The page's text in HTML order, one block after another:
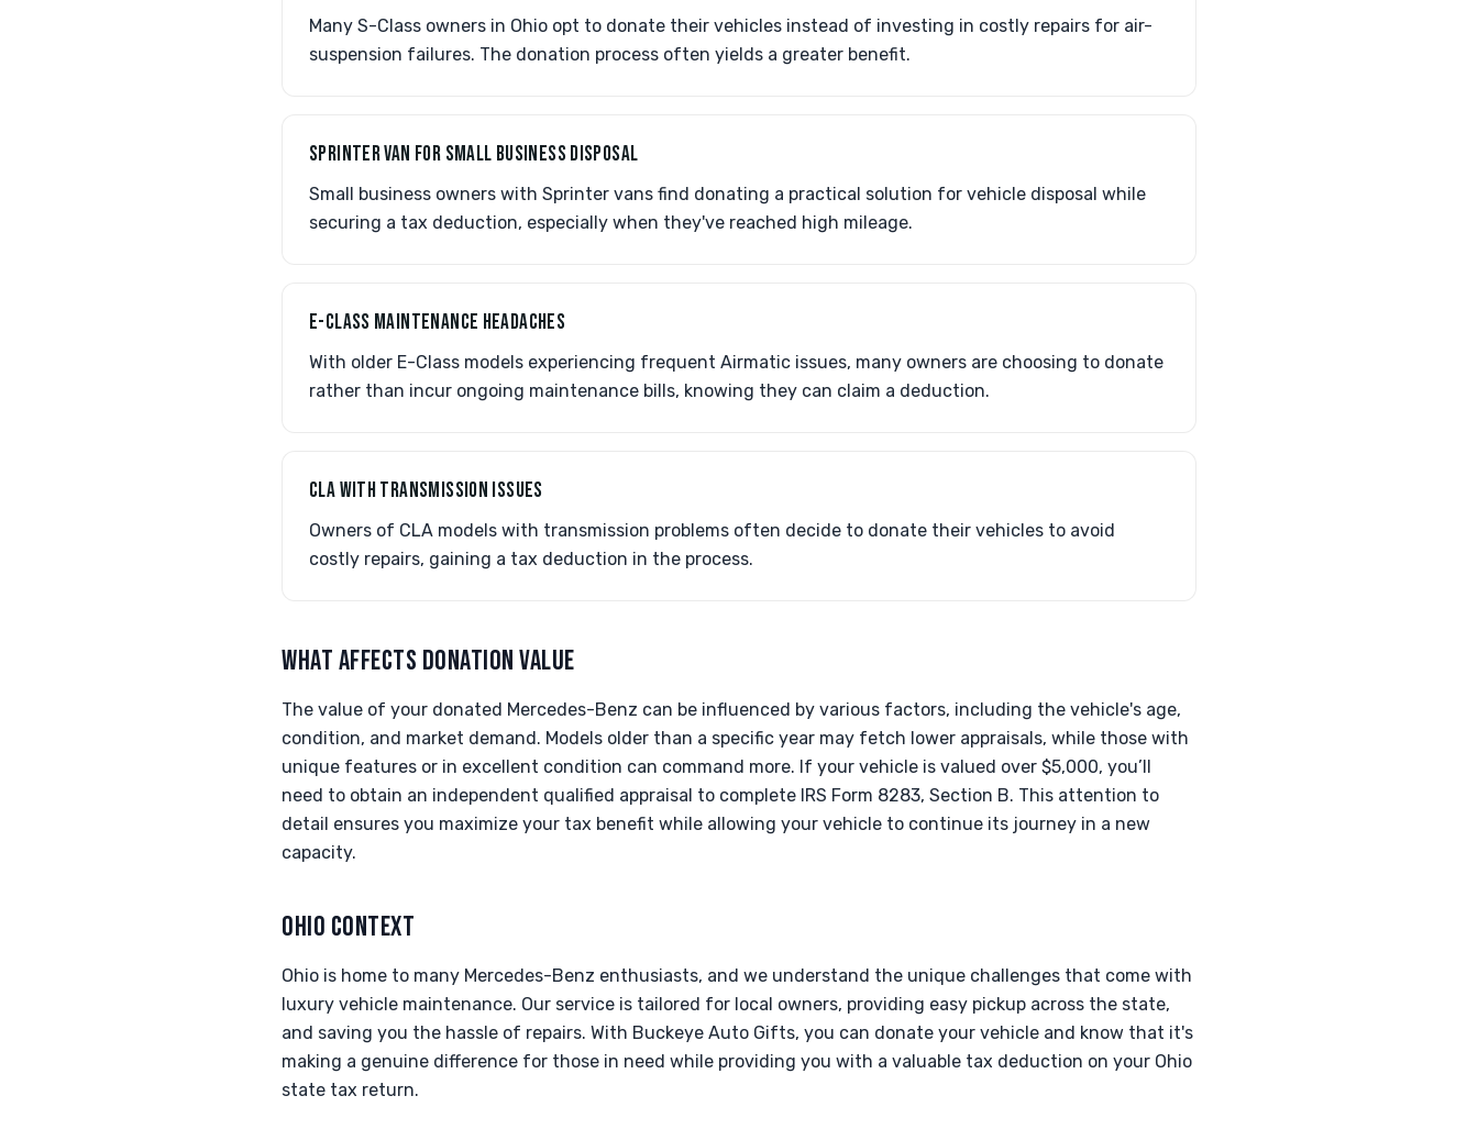
Many S-Class owners in Ohio opt to donate their vehicles instead of investing in costly repairs for air-
suspension failures. The donation process often yields a greater benefit.
SPRINTER VAN FOR SMALL BUSINESS DISPOSAL
Small business owners with Sprinter vans find donating a practical solution for vehicle disposal while
securing a tax deduction, especially when they've reached high mileage.
E-CLASS MAINTENANCE HEADACHES
With older E-Class models experiencing frequent Airmatic issues, many owners are choosing to donate
rather than incur ongoing maintenance bills, knowing they can claim a deduction.
CLA WITH TRANSMISSION ISSUES
Owners of CLA models with transmission problems often decide to donate their vehicles to avoid
costly repairs, gaining a tax deduction in the process.
WHAT AFFECTS DONATION VALUE
The value of your donated Mercedes-Benz can be influenced by various factors, including the vehicle's age,
condition, and market demand. Models older than a specific year may fetch lower appraisals, while those with
unique features or in excellent condition can command more. If your vehicle is valued over $5,000, you’ll
need to obtain an independent qualified appraisal to complete IRS Form 8283, Section B. This attention to
detail ensures you maximize your tax benefit while allowing your vehicle to continue its journey in a new
capacity.
OHIO CONTEXT
Ohio is home to many Mercedes-Benz enthusiasts, and we understand the unique challenges that come with
luxury vehicle maintenance. Our service is tailored for local owners, providing easy pickup across the state,
and saving you the hassle of repairs. With Buckeye Auto Gifts, you can donate your vehicle and know that it's
making a genuine difference for those in need while providing you with a valuable tax deduction on your Ohio
state tax return.